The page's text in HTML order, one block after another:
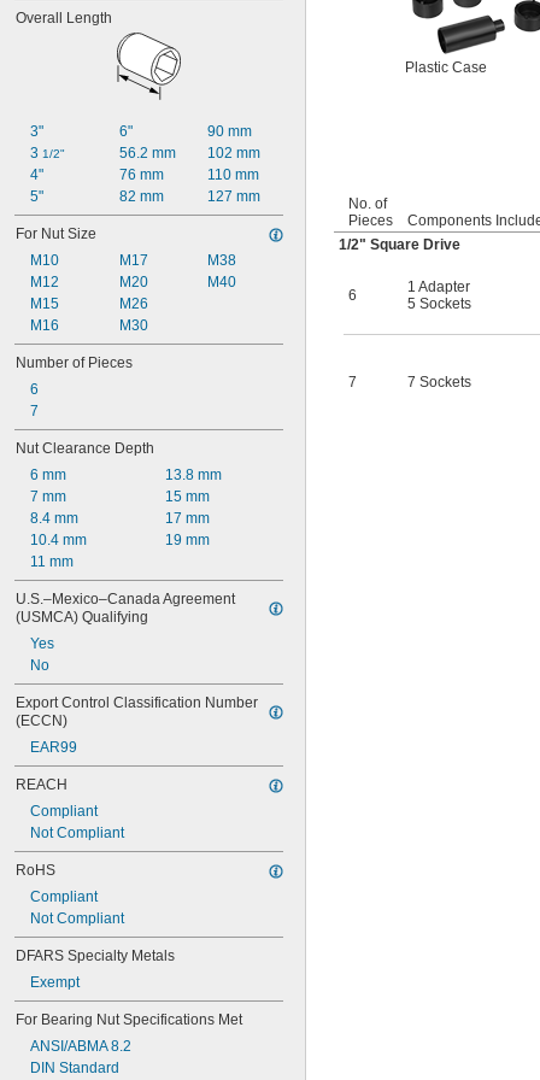
Overall Length
3"
3 1/2"
4"
5"
6"
56.2 mm
76 mm
82 mm
90 mm
102 mm
110 mm
127 mm
For Nut Size
M10
M12
M15
M16
M17
M20
M26
M30
M38
M40
Number of Pieces
6
7
Nut Clearance Depth
6 mm
7 mm
8.4 mm
10.4 mm
11 mm
13.8 mm
15 mm
17 mm
19 mm
U.S.–Mexico–Canada Agreement
(USMCA) Qualifying
Yes
No
Export Control Classification Number
(ECCN)
EAR99
REACH
Compliant
Not Compliant
RoHS
Compliant
Not Compliant
DFARS Specialty Metals
Exempt
For Bearing Nut Specifications Met
ANSI/ABMA 8.2
DIN Standard
Plastic Case
No. of
Pieces
Components
1/2" Square Drive
6
1 Adapter
5 Sockets
7 7 Sockets